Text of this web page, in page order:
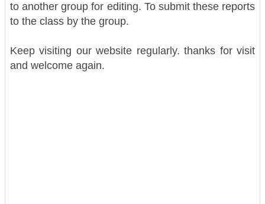
to another group for editing. To submit these reports
to the class by the group.
Keep visiting our website regularly. thanks for visit
and welcome again.